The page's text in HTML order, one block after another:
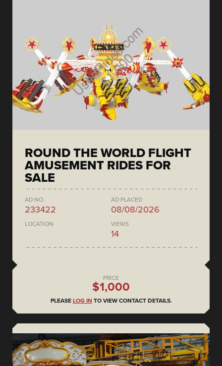
ROUND THE WORLD FLIGHT
AMUSEMENT RIDES FOR
SALE
AD NO.
233422
AD PLACED
08/08/2026
LOCATION VIEWS
14
PRICE
$1,000
PLEASE LOG IN TO VIEW CONTACT DETAILS.